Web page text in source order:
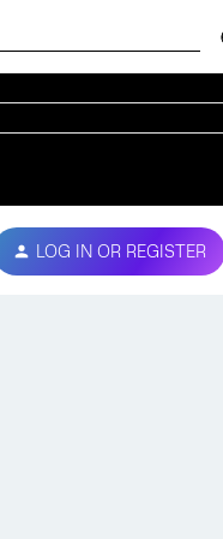
LOG IN OR REGISTER